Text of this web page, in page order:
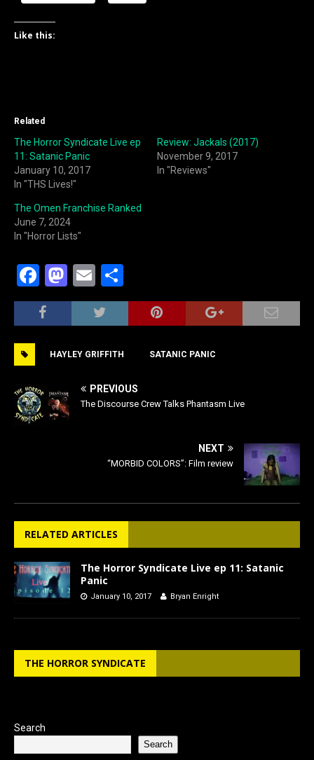
Like this:
Related
The Horror Syndicate Live ep
11: Satanic Panic
January 10, 2017
In "THS Lives!"
Review: Jackals (2017)
November 9, 2017
In "Reviews"
The Omen Franchise Ranked
June 7, 2024
In "Horror Lists"
F
a
c
b
o
o
M
a
st
d
o
n
E
m
ai
h
ar
HAYLEY GRIFFITH SATANIC PANIC
PREVIOUS
The Discourse Crew Talks Phantasm Live
NEXT
“MORBID COLORS”: Film review
RELATED ARTICLES
The Horror Syndicate Live ep 11: Satanic
Panic
January 10, 2017 Bryan Enright
THE HORROR SYNDICATE
Search
Search